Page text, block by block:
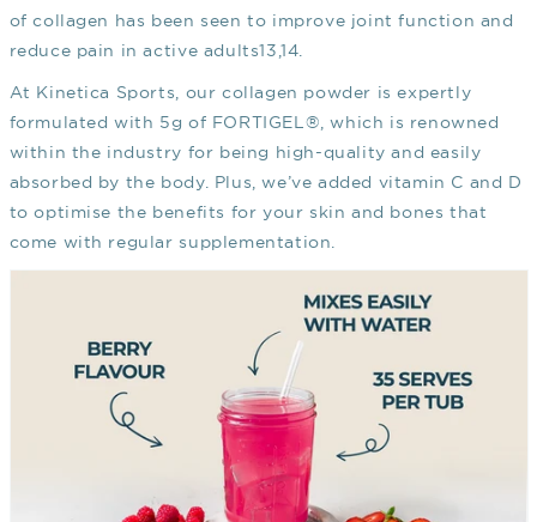
of collagen has been seen to improve joint function and
reduce pain in active adults13,14
At Kinetica Sports, our collagen powder is expertly
formulated with 5g of FORTIGEL®, which is renowned
within the industry for being high-quality and easily
absorbed by the body. Plus, we’ve added vitamin C and D
to optimise the benefits for your skin and bones that
come with regular supplementation.